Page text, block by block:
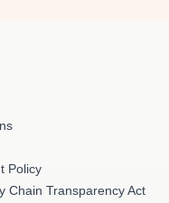
Policy
Chain Transparency Act